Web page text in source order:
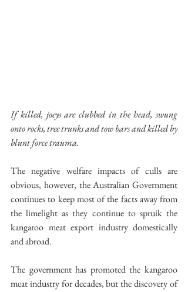
If killed, joeys are clubbed in the head, swung
onto rocks, tree trunks and tow bars and killed by
blunt force trauma.
The negative welfare impacts of culls are
obvious, however, the Australian Government
continues to keep most of the facts away from
the limelight as they continue to spruik the
kangaroo meat export industry domestically
and abroad.
The government has promoted the kangaroo
meat industry for decades, but the discovery of